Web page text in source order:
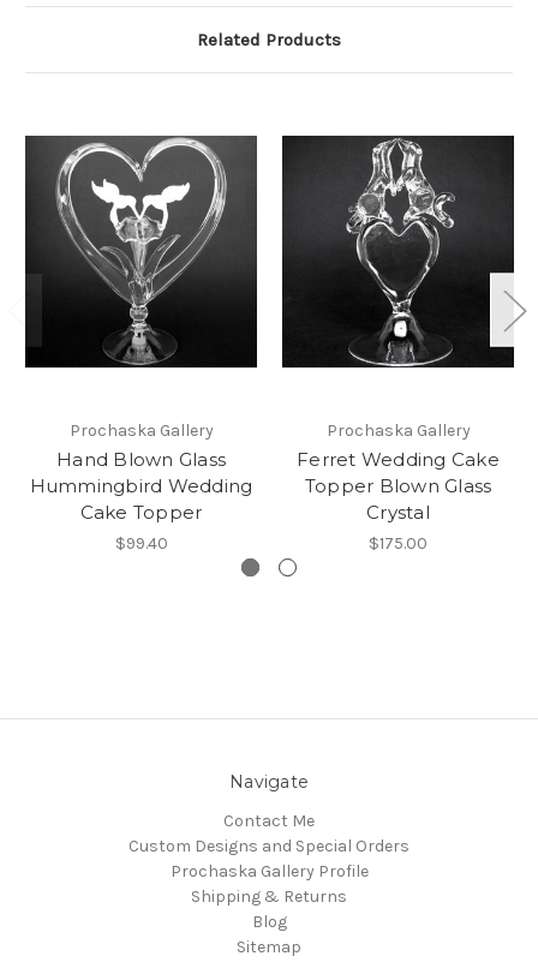
Related Products
Prochaska Gallery
Hand Blown Glass
Hummingbird Wedding
Cake Topper
$99.40
Prochaska Gallery
Ferret Wedding Cake
Topper Blown Glass
Crystal
$175.00
Navigate
Contact Me
Custom Designs and Special Orders
Prochaska Gallery Profile
Shipping & Returns
Blog
Sitemap